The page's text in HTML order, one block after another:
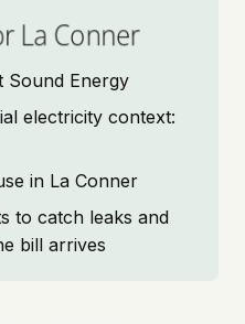
La Conner
Sound Energy
electricity context:
in La Conner
to catch leaks and
bill arrives